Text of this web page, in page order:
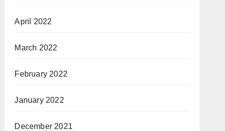
April 2022
March 2022
February 2022
January 2022
December 2021